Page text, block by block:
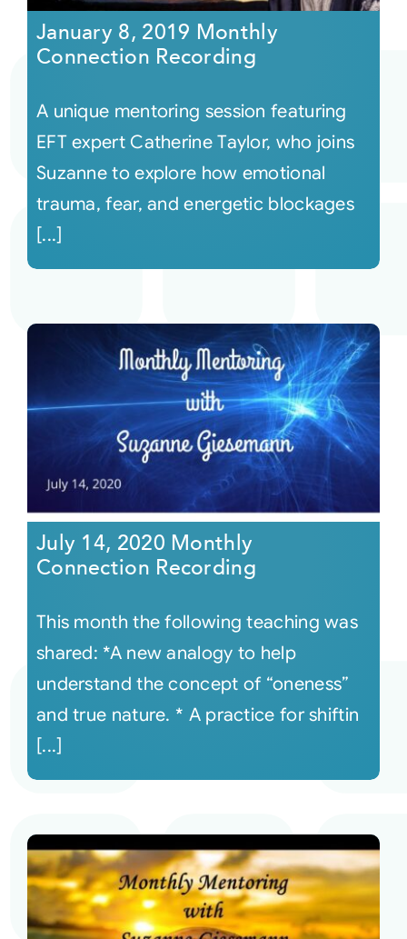
January 8, 2019 Monthly
Connection Recording
A unique mentoring session featuring
EFT expert Catherine Taylor, who joins
Suzanne to explore how emotional
trauma, fear, and energetic blockages
[...]
July 14, 2020 Monthly
Connection Recording
This month the following teaching was
shared: *A new analogy to help
understand the concept of “oneness”
and true nature. * A practice for shiftin
[...]